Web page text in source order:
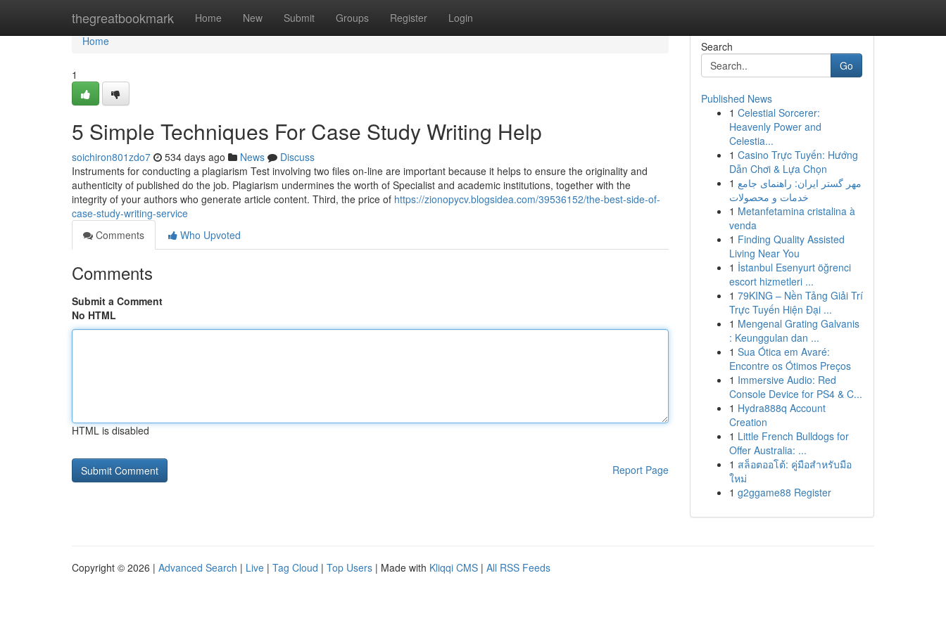
thegreatbookmark Home New Submit Groups Register Login
Home
Home
1
5 Simple Techniques For Case Study Writing Help
soichiron801zdo7 534 days ago News
Discuss
Instruments for conducting a plagiarism Test involving two files on-line are important because it helps to ensure the originality and
authenticity of published do the job. Plagiarism undermines the worth of Specialist and academic institutions, together with the
integrity of your authors who generate article content. Third, the price of https://zionopycv.blogsidea.com/39536152/the-best-side-of-
case-study-writing-service
Comments
Who Upvoted
Comments
Submit a Comment
No HTML
HTML is disabled
Report Page
Search
Go
Published News
1 Celestial Sorcerer:
Heavenly Power and
Celestia...
1 Casino Trực Tuyến: Hướng
Dẫn Chơi & Lựa Chọn
1 مهر گستر ایران: راهنمای جامع
خدمات و محصولات
1 Metanfetamina cristalina à
venda
1 Finding Quality Assisted
Living Near You
1 İstanbul Esenyurt öğrenci
escort hizmetleri ...
1 79KING – Nền Tảng Giải Trí
Trực Tuyến Hiện Đại ...
1 Mengenal Grating Galvanis
: Keunggulan dan ...
1 Sua Ótica em Avaré:
Encontre os Ótimos Preços
1 Immersive Audio: Red
Console Device for PS4 & C...
1 Hydra888q Account
Creation
1 Little French Bulldogs for
Offer Australia: ...
1 สล็อตออโต้: คู่มือสำหรับมือ
ใหม่
1 g2ggame88 Register
Copyright © 2026 | Advanced Search | Live | Tag Cloud | Top Users | Made with Kliqqi CMS | All RSS Feeds